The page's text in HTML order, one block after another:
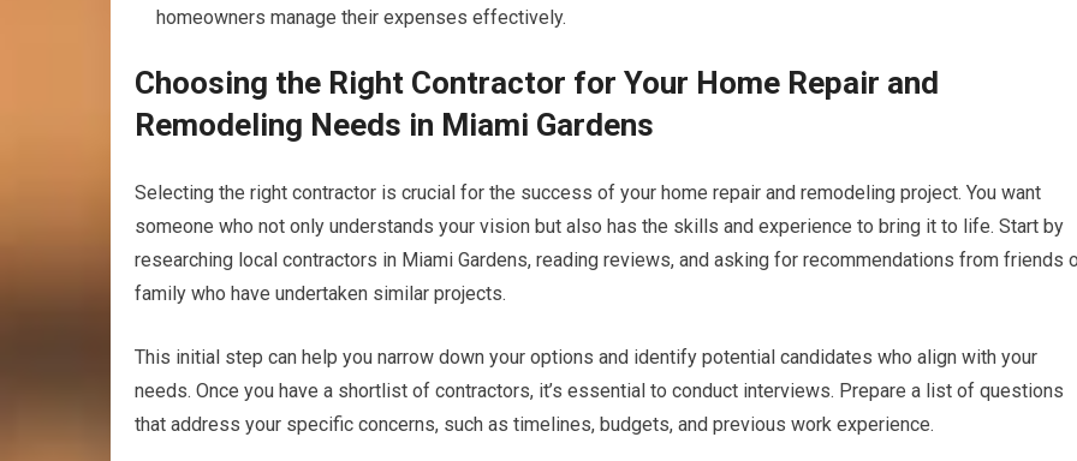
homeowners manage their expenses effectively.
Choosing the Right Contractor for Your Home Repair and
Remodeling Needs in Miami Gardens
Selecting the right contractor is crucial for the success of your home repair and remodeling project. You want
someone who not only understands your vision but also has the skills and experience to bring it to life. Start by
researching local contractors in Miami Gardens, reading reviews, and asking for recommendations from friends
family who have undertaken similar projects.
This initial step can help you narrow down your options and identify potential candidates who align with your
needs. Once you have a shortlist of contractors, it’s essential to conduct interviews. Prepare a list of questions
that address your specific concerns, such as timelines, budgets, and previous work experience.